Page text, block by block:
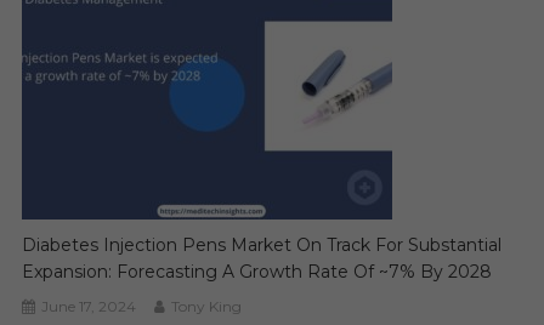
Diabetes Injection Pens Market On Track For Substantial
Expansion: Forecasting A Growth Rate Of ~7% By 2028
June 17, 2024 Tony King